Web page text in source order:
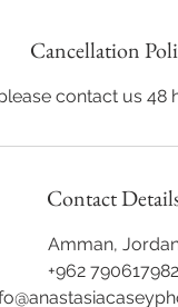
Cancellation
contact us
Contact
Amman,
+962 790617982